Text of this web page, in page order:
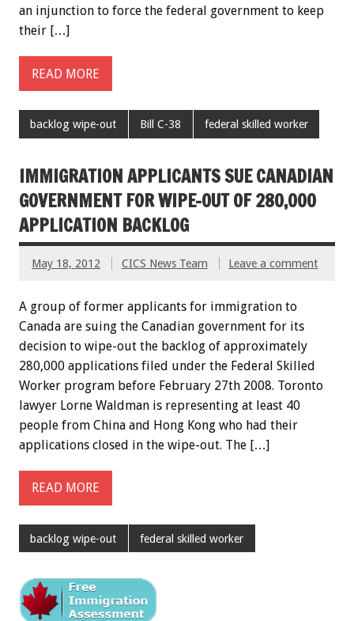
an injunction to force the federal government to keep
their […]
READ MORE
backlog wipe-out Bill C-38 federal skilled worker
IMMIGRATION APPLICANTS SUE CANADIAN
GOVERNMENT FOR WIPE-OUT OF 280,000
APPLICATION BACKLOG
May 18, 2012 CICS News Team Leave a comment
A group of former applicants for immigration to
Canada are suing the Canadian government for its
decision to wipe-out the backlog of approximately
280,000 applications filed under the Federal Skilled
Worker program before February 27th 2008. Toronto
lawyer Lorne Waldman is representing at least 40
people from China and Hong Kong who had their
applications closed in the wipe-out. The […]
READ MORE
backlog wipe-out federal skilled worker